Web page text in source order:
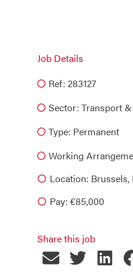
Job Details
Ref: 283127
Sector: Transport
Type: Permanent
Working
Location: Brussels,
Pay: €85,000
Share this job